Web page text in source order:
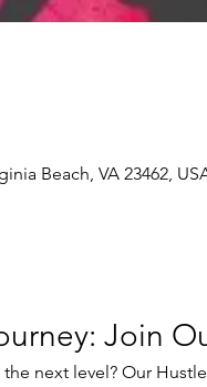
Beach, VA 23462,
Join